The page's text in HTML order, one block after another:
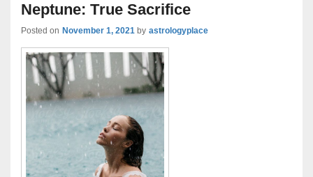
Neptune: True Sacrifice
Posted on November 1, 2021 by astrologyplace